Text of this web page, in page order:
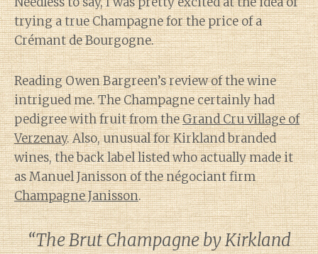
trying a true Champagne for the price of a
Crémant de Bourgogne.
Reading Owen Bargreen’s review of the wine
intrigued me. The Champagne certainly had
pedigree with fruit from theGrand Cru village of
Verzenay. Also, unusual for Kirkland branded
wines, the back label listed who actually made it
as Manuel Janisson of the négociant firm
Champagne Janisson.
“The Brut Champagne by Kirkland